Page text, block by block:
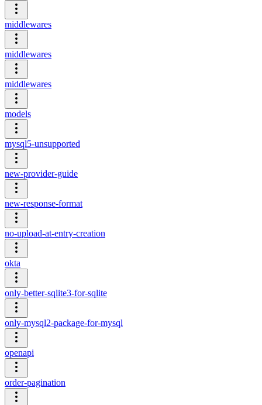
middlewares
middlewares
middlewares
models
mysql5-unsupported
new-provider-guide
new-response-format
no-upload-at-entry-creation
okta
only-better-sqlite3-for-sqlite
only-mysql2-package-for-mysql
openapi
order-pagination